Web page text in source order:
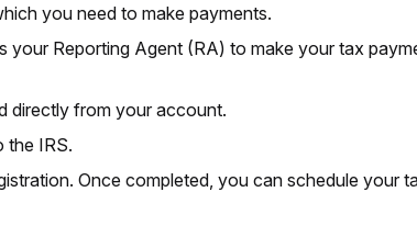
you need to make payments.
your Reporting Agent (RA) to make your tax
directly from your account.
the IRS.
Once completed, you can schedule your